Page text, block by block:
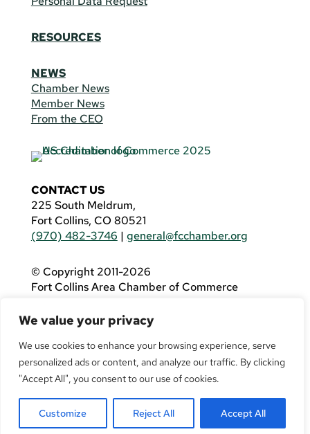
We value your privacy
We use cookies to enhance your browsing experience, serve
personalized ads or content, and analyze our traffic. By clicking
"Accept All", you consent to our use of cookies.
Customize Reject All Accept All
RESOURCES
NEWS
Chamber News
Member News
From the CEO
CONTACT US
225 South Meldrum,
Fort Collins, CO 80521
(970) 482-3746 | general@fcchamber.org
© Copyright 2011-2026
Fort Collins Area Chamber of Commerce
If you are using a screen reader and are having
problems using this website, please call(970)
482-3746for assistance.
Facebook
YouTubeLinkedInTwitter